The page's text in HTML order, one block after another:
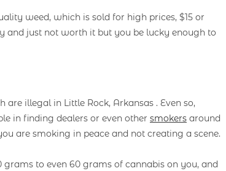
weed, which is sold for high prices, $15 or
and just not worth it but you be lucky enough to
illegal in Little Rock, Arkansas . Even so,
in finding dealers or even other smokers around
are smoking in peace and not creating a scene.
to even 60 grams of cannabis on you, and